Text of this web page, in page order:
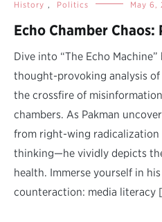
History , Politics May 6,
Echo Chamber Chaos:
Dive into “The Echo Machine”
thought-provoking analysis
the crossfire of
chambers. As Pakman
from right-wing
thinking—he vividly depicts
health. Immerse yourself in
counteraction: media literacy